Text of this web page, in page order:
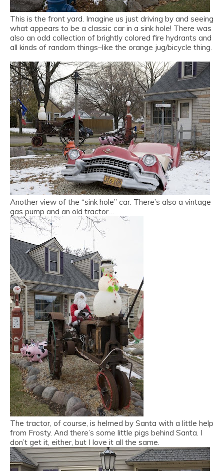
This is the front yard. Imagine us just driving by and seeing
what appears to be a classic car in a sink hole! There was
also an odd collection of brightly colored fire hydrants and
all kinds of random things–like the orange jug/bicycle thing.
Another view of the “sink hole” car. There’s also a vintage
gas pump and an old tractor…
The tractor, of course, is helmed by Santa with a little help
from Frosty. And there’s some little pigs behind Santa. I
don’t get it, either, but I love it all the same.